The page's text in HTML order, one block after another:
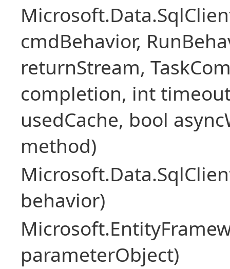
cmdBehavior,
returnStream,
completion, int
usedCache, bool
method)
behavior)
parameterObject)